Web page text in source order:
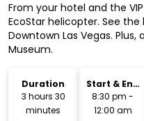
From your hotel and the
EcoStar helicopter. See
Downtown Las Vegas.
Museum.
Duration
3 hours 30
minutes
Start & End
Time
8:30 pm -
12:00 am